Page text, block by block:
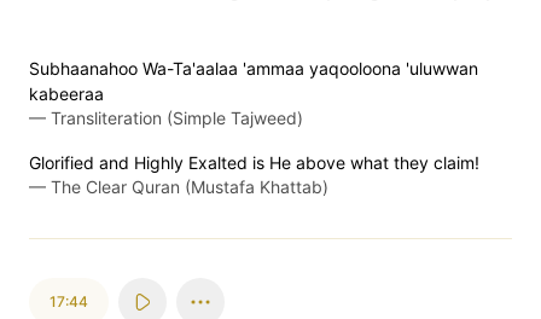
Subhaanahoo Wa-Ta'aalaa 'ammaa yaqooloona 'uluwwan
kabeeraa
— Transliteration (Simple Tajweed)
Glorified and Highly Exalted is He above what they claim!
— The Clear Quran (Mustafa Khattab)
17:44